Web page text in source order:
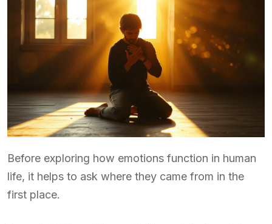
Before exploring how emotions function in human
life, it helps to ask where they came from in the
first place.